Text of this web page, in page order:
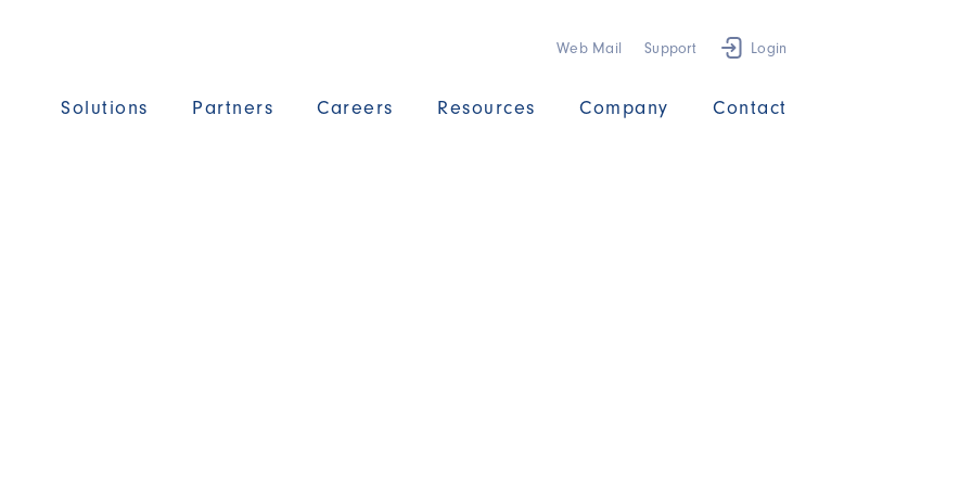
Solutions Partners Careers Resources Company Contact
Web Mail Support Login